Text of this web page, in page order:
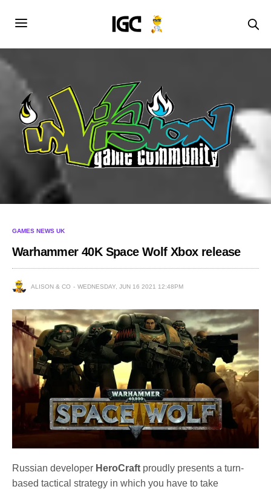
GAMES NEWS UK
Warhammer 40K Space Wolf Xbox release
ALISON & CO WEDNESDAY, JUN 16 2021 12:48PM
Russian developer HeroCraft proudly presents a turn-
based tactical strategy in which you have to take